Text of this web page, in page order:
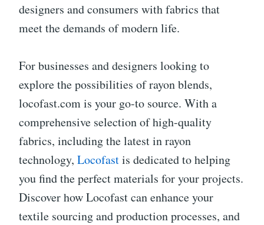
designers and consumers with fabrics that
meet the demands of modern life.
For businesses and designers looking to
explore the possibilities of rayon blends,
locofast.com is your go-to source. With a
comprehensive selection of high-quality
fabrics, including the latest in rayon
technology, Locofastis dedicated to helping
you find the perfect materials for your projects.
Discover how Locofast can enhance your
textile sourcing and production processes, and